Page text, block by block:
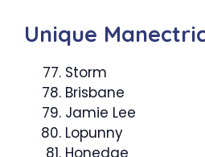
Unique
Storm
Brisbane
Jamie Lee
Lopunny
Honedge